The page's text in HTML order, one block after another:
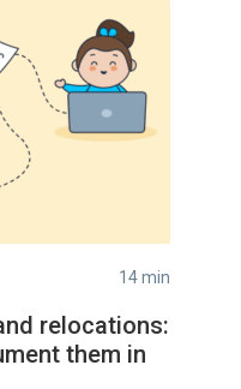
14 min
relocations:
them in